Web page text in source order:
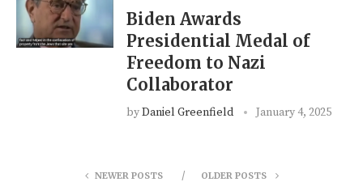
Biden Awards
Presidential Medal of
Freedom to Nazi
Collaborator
byDaniel Greenfield January 4, 2025
NEWER POSTS OLDER POSTS